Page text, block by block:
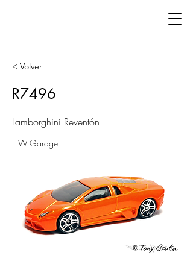
< Volver
R7496
Lamborghini Reventón
HW Garage